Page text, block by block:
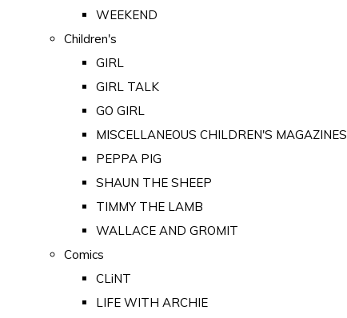
WEEKEND
Children's
GIRL
GIRL TALK
GO GIRL
MISCELLANEOUS CHILDREN'S MAGAZINES
PEPPA PIG
SHAUN THE SHEEP
TIMMY THE LAMB
WALLACE AND GROMIT
Comics
CLiNT
LIFE WITH ARCHIE